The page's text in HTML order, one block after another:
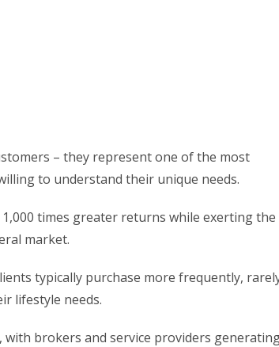
– they represent one of the most
to understand their unique needs.
times greater returns while exerting the
market.
typically purchase more frequently,
lifestyle needs.
brokers and service providers